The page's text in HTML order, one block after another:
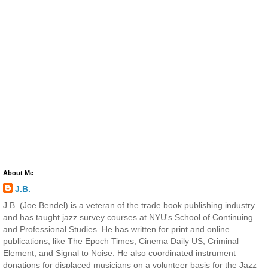
About Me
J.B.
J.B. (Joe Bendel) is a veteran of the trade book publishing industry
and has taught jazz survey courses at NYU's School of Continuing
and Professional Studies. He has written for print and online
publications, like The Epoch Times, Cinema Daily US, Criminal
Element, and Signal to Noise. He also coordinated instrument
donations for displaced musicians on a volunteer basis for the Jazz